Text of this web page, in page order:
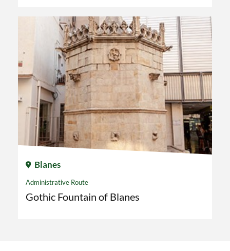
Blanes
Administrative Route
Gothic Fountain of Blanes